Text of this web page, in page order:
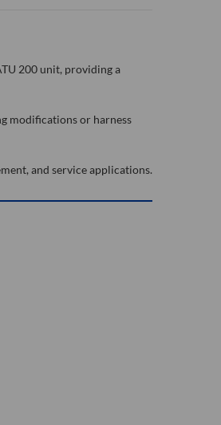
200 unit, providing a
modifications or harness
and service applications.